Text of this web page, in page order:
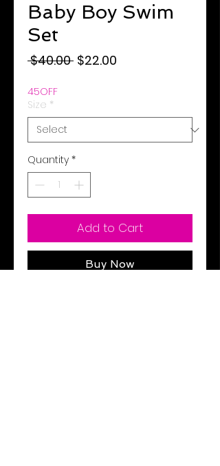
Baby Boy Swim
Set
$40.00 Regular
$22.00
45OFF
Size *
Quantity *
Add to Cart
Buy Now